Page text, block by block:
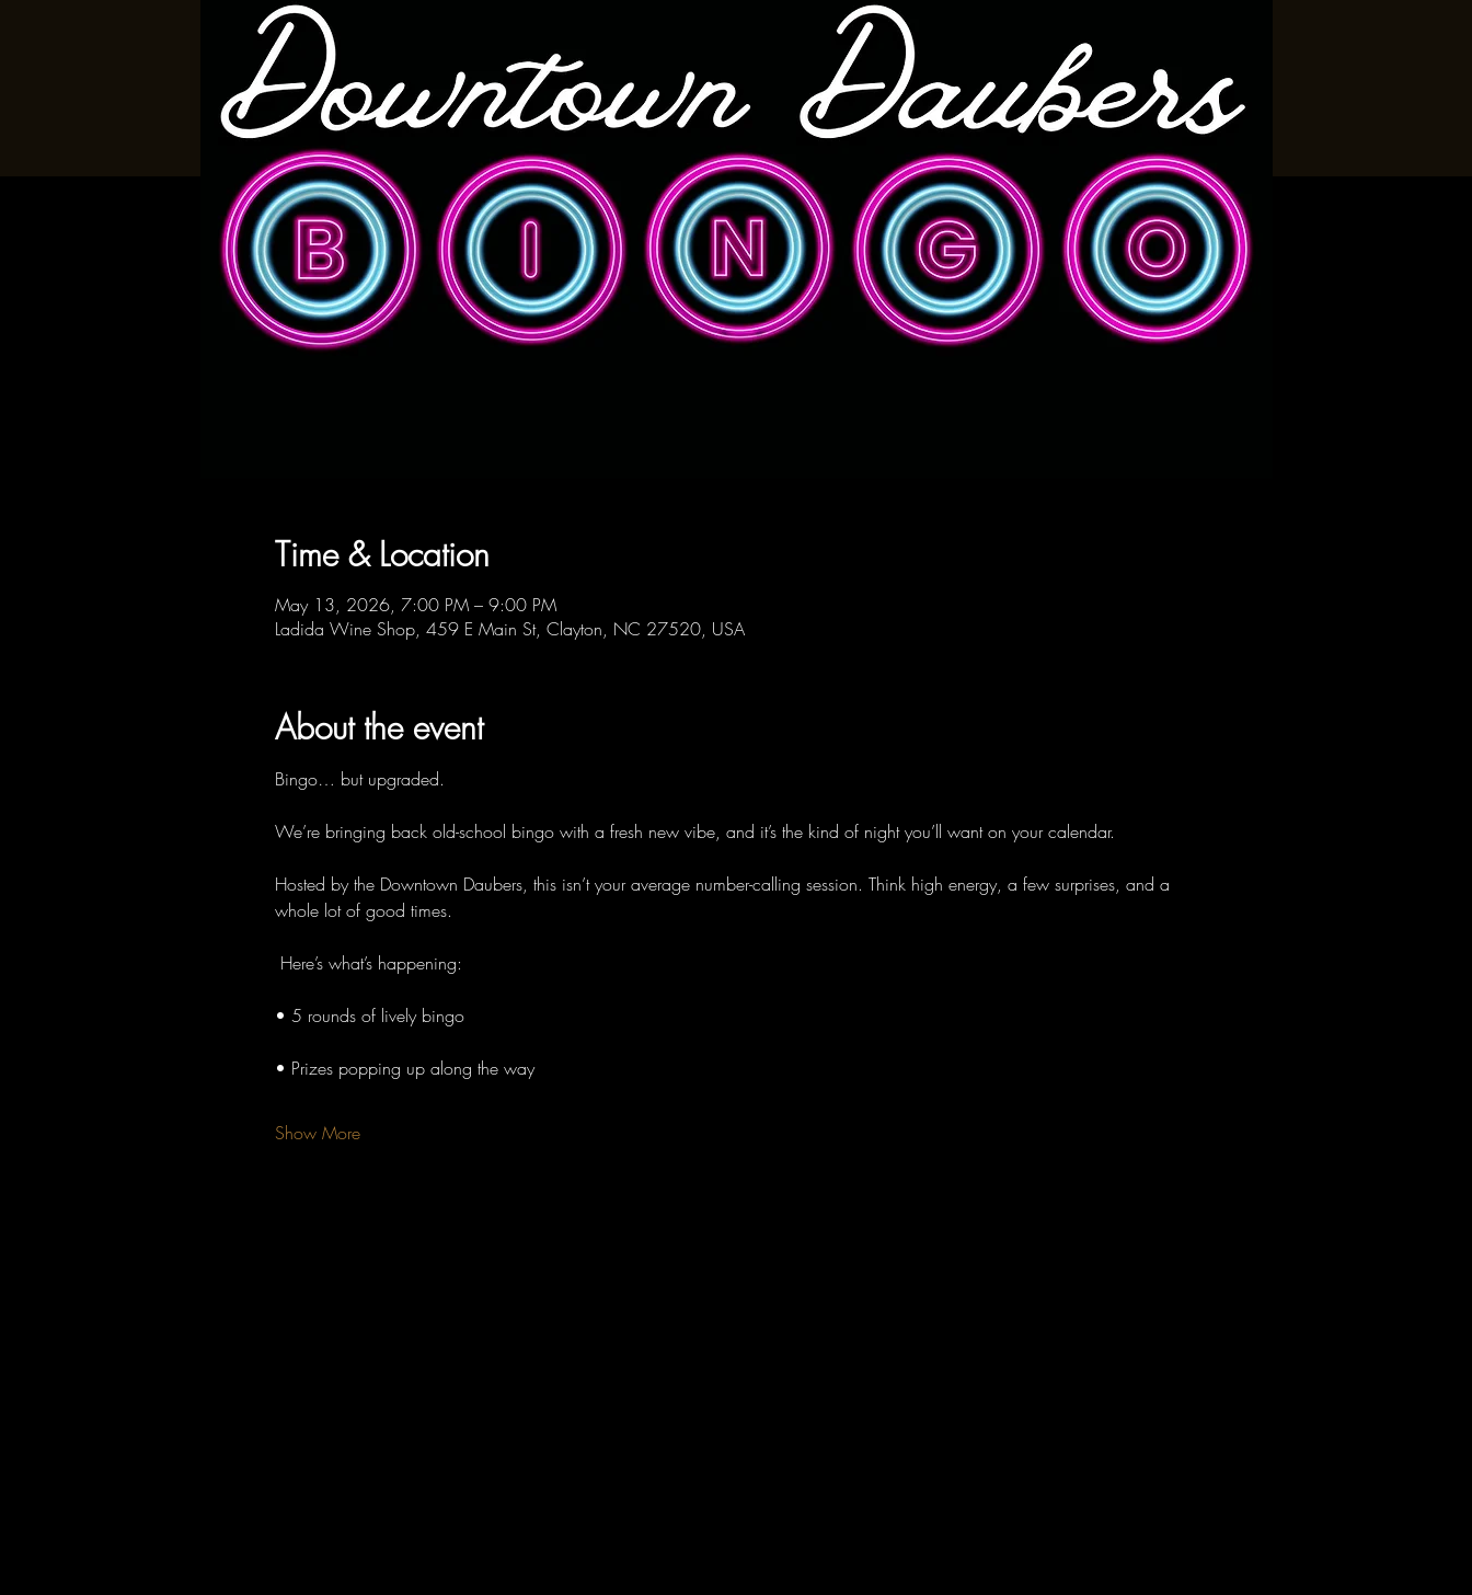
Time & Location
May 13, 2026, 7:00 PM – 9:00 PM
Ladida Wine Shop, 459 E Main St, Clayton, NC 27520, USA
About the event
Bingo… but upgraded.
We’re bringing back old-school bingo with a fresh new vibe, and it’s the kind of night you’ll want on your calendar.
Hosted by the Downtown Daubers, this isn’t your average number-calling session. Think high energy, a few surprises, and a
whole lot of good times.
Here’s what’s happening:
• 5 rounds of lively bingo
• Prizes popping up along the way
Show More